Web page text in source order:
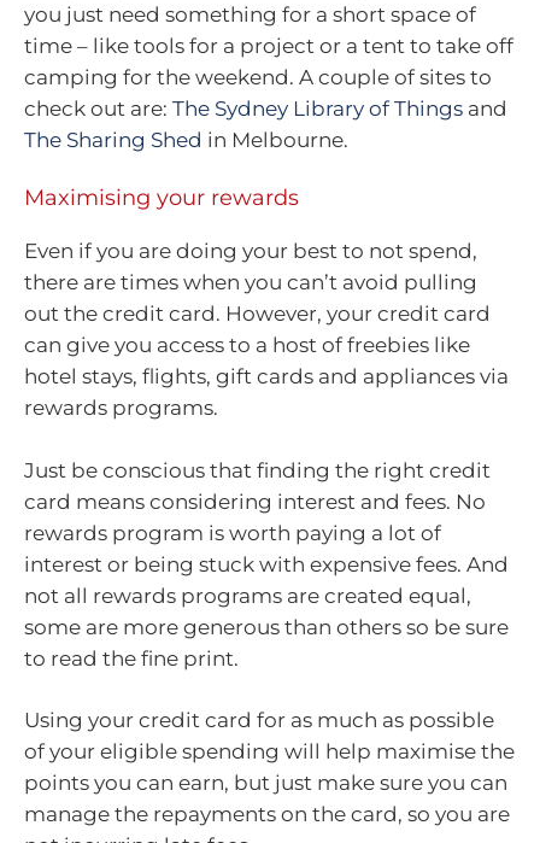
you just need something for a short space of
time – like tools for a project or a tent to take off
camping for the weekend. A couple of sites to
check out are: The Sydney Library of Things and
The Sharing Shed in Melbourne.
Maximising your rewards
Even if you are doing your best to not spend,
there are times when you can’t avoid pulling
out the credit card. However, your credit card
can give you access to a host of freebies like
hotel stays, flights, gift cards and appliances via
rewards programs.
Just be conscious that finding the right credit
card means considering interest and fees. No
rewards program is worth paying a lot of
interest or being stuck with expensive fees. And
not all rewards programs are created equal,
some are more generous than others so be sure
to read the fine print.
Using your credit card for as much as possible
of your eligible spending will help maximise the
points you can earn, but just make sure you can
manage the repayments on the card, so you are